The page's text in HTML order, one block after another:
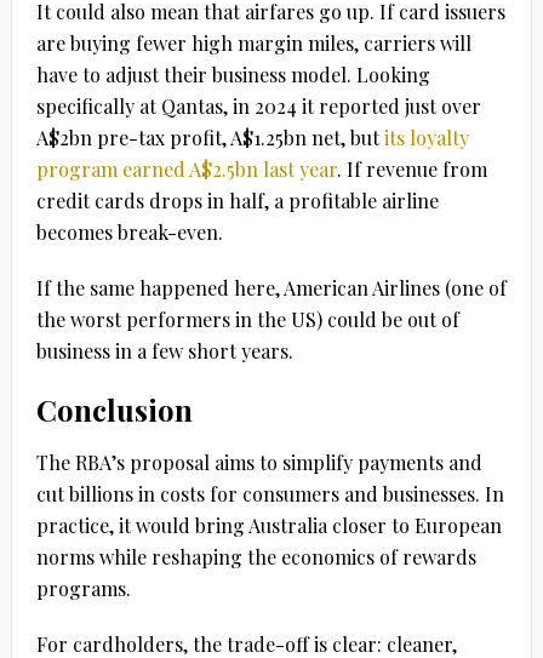
It could also mean that airfares go up. If card issuers
are buying fewer high margin miles, carriers will
have to adjust their business model. Looking
specifically at Qantas, in 2024 it reported just over
A$2bn pre-tax profit, A$1.25bn net, butits loyalty
program earned A$2.5bn last year. If revenue from
credit cards drops in half, a profitable airline
becomes break-even.
If the same happened here, American Airlines (one of
the worst performers in the US) could be out of
business in a few short years.
Conclusion
The RBA’s proposal aims to simplify payments and
cut billions in costs for consumers and businesses. In
practice, it would bring Australia closer to European
norms while reshaping the economics of rewards
programs.
For cardholders, the trade-off is clear: cleaner,